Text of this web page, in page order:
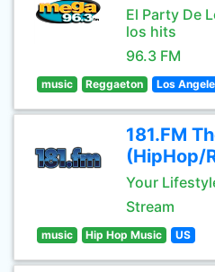
El Party De
los hits
96.3 FM
music Reggaeton Los
181.FM
(HipHop/
Your
Stream
music Hip Hop Music US